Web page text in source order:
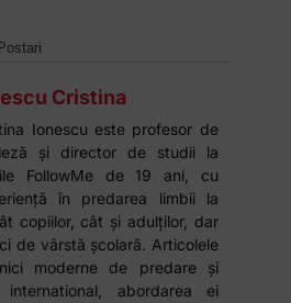
Cristina
Ionescu este profesor de
și director de studii la
FollowMe de 19 ani, cu
în predarea limbii la
copiilor, cât și adulților, dar
de vârstă școlară. Articolele
moderne de predare și
international, abordarea ei